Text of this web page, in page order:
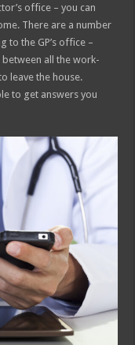
office – you can
There are a number
to the GP’s office –
all the work-
leave the house.
to get answers you